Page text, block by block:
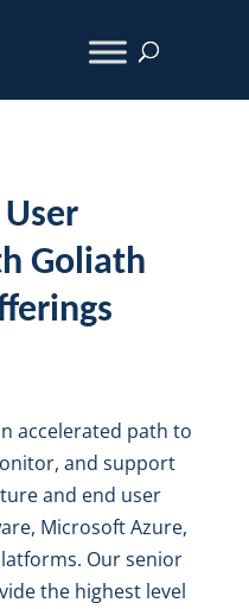
Goliath
accelerated path to
and support
and end user
Microsoft Azure,
Our senior
the highest level